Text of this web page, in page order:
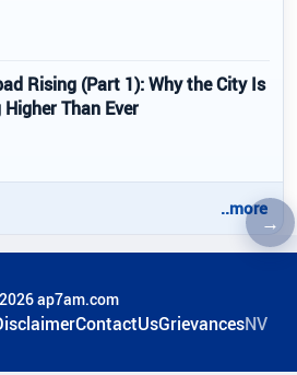
→
Rising (Part 1): Why the City Is
Than Ever
..more
ap7am.com
ContactUsGrievancesNV